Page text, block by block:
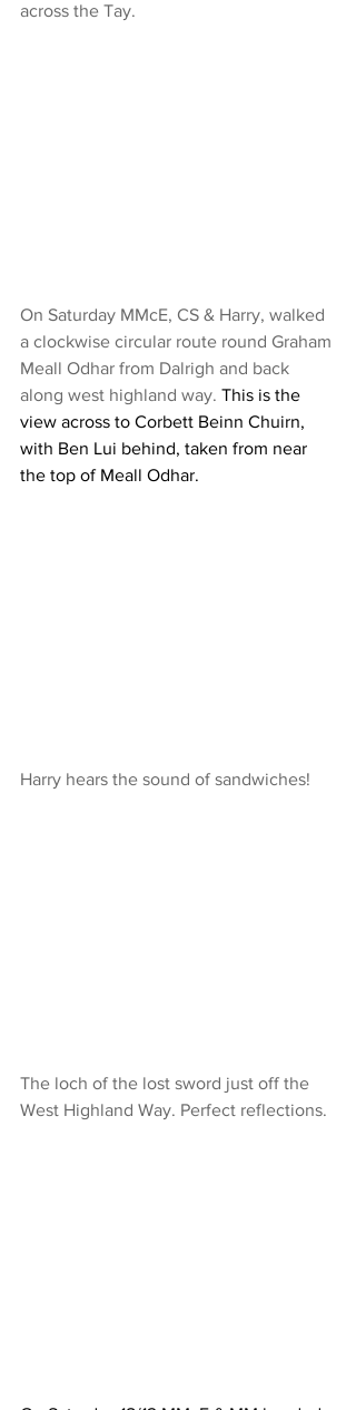
across the Tay.
On Saturday MMcE, CS & Harry, walked
a clockwise circular route round Graham
Meall Odhar from Dalrigh and back
along west highland way. This is the
view across to Corbett Beinn Chuirn,
with Ben Lui behind, taken from near
the top of Meall Odhar.
Harry hears the sound of sandwiches!
The loch of the lost sword just off the
West Highland Way. Perfect reflections.